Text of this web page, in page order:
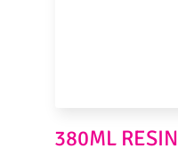
380ML